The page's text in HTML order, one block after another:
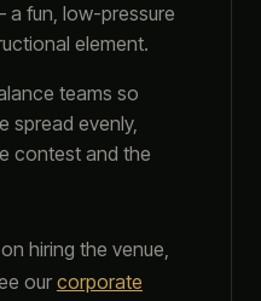
fun, low-pressure
element.
teams so
spread evenly,
contest and the
hiring the venue,
our corporate